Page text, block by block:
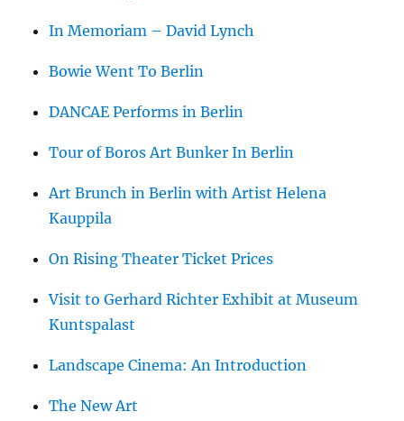
In Memoriam – David Lynch
Bowie Went To Berlin
DANCAE Performs in Berlin
Tour of Boros Art Bunker In Berlin
Art Brunch in Berlin with Artist Helena
Kauppila
On Rising Theater Ticket Prices
Visit to Gerhard Richter Exhibit at Museum
Kuntspalast
Landscape Cinema: An Introduction
The New Art